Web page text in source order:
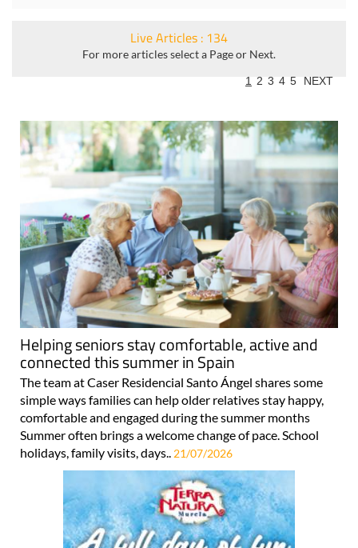
Live Articles : 134
For more articles select a Page or Next.
1 2 3 4 5 NEXT
Helping seniors stay comfortable, active and
connected this summer in Spain
The team at Caser Residencial Santo Ángel shares some
simple ways families can help older relatives stay happy,
comfortable and engaged during the summer months
Summer often brings a welcome change of pace. School
holidays, family visits, days.. 21/07/2026